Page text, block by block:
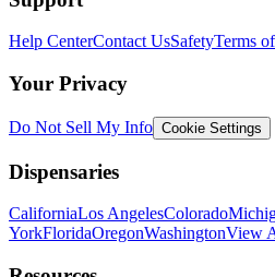
Help CenterContact UsSafetyTerms
Your Privacy
Do Not Sell My Info Cookie Settings
Dispensaries
CaliforniaLos AngelesColorado
YorkFloridaOregonWashingtonView